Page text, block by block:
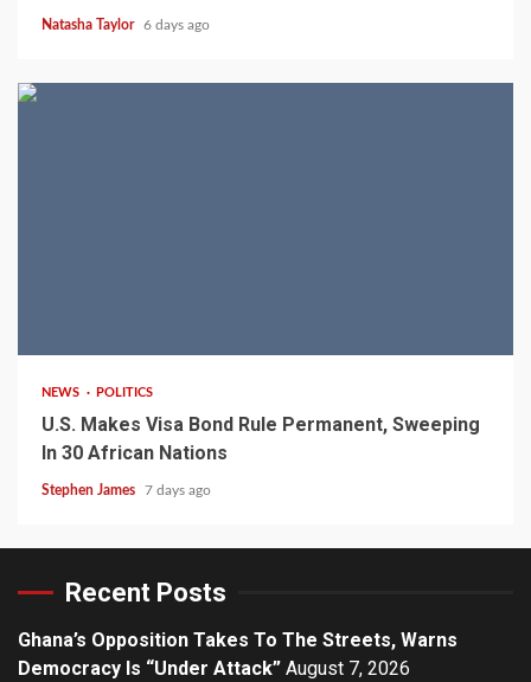
Natasha Taylor 6 days ago
NEWS POLITICS
U.S. Makes Visa Bond Rule Permanent, Sweeping
In 30 African Nations
Stephen James 7 days ago
Recent Posts
Ghana’s Opposition Takes To The Streets, Warns
Democracy Is “Under Attack” August 7, 2026